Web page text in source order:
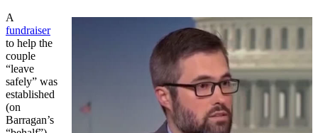
A
fundraiser
to help the
couple
“leave
safely” was
established
(on
Barragan’s